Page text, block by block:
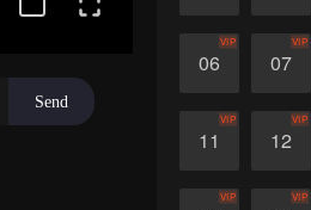
06
VIP
07
VIP
11
VIP
12
VIP
VIP VIP